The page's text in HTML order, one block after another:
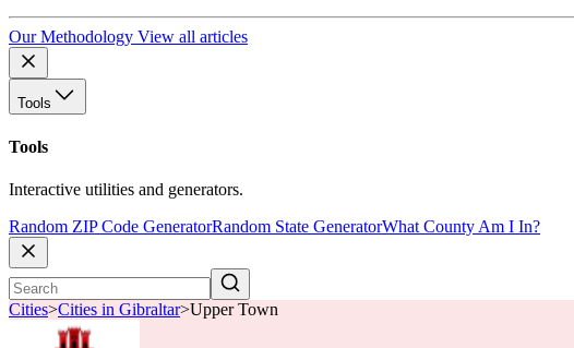
Our Methodology View all articles
Tools
Tools
Interactive utilities and generators.
Random ZIP Code GeneratorRandom State GeneratorWhat County Am I In?
Cities>Cities in Gibraltar>Upper Town